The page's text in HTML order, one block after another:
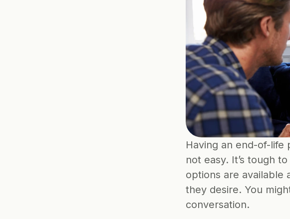
Having an end-of-life
not easy. It’s tough
options are available
they desire. You
conversation.